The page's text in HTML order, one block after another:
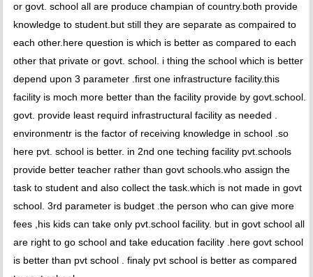
or govt. school all are produce champian of country.both provide
knowledge to student.but still they are separate as compaired to
each other.here question is which is better as compared to each
other that private or govt. school. i thing the school which is better
depend upon 3 parameter .first one infrastructure facility.this
facility is moch more better than the facility provide by govt.school.
govt. provide least requird infrastructural facility as needed .
environmentr is the factor of receiving knowledge in school .so
here pvt. school is better. in 2nd one teching facility pvt.schools
provide better teacher rather than govt schools.who assign the
task to student and also collect the task.which is not made in govt
school. 3rd parameter is budget .the person who can give more
fees ,his kids can take only pvt.school facility. but in govt school all
are right to go school and take education facility .here govt school
is better than pvt school . finaly pvt school is better as compared